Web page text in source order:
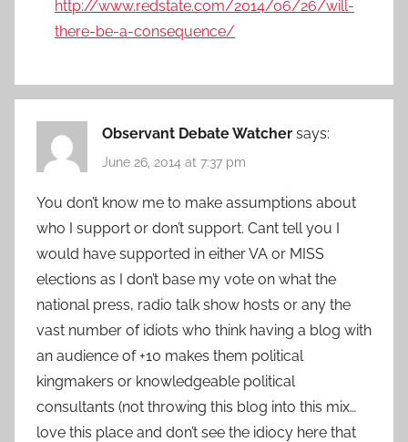
http://www.redstate.com/2014/06/26/will-
there-be-a-consequence/
Observant Debate Watcher says:
June 26, 2014 at 7:37 pm
You don’t know me to make assumptions about
who I support or don’t support. Cant tell you I
would have supported in either VA or MISS
elections as I don’t base my vote on what the
national press, radio talk show hosts or any the
vast number of idiots who think having a blog with
an audience of +10 makes them political
kingmakers or knowledgeable political
consultants (not throwing this blog into this mix…
love this place and don’t see the idiocy here that